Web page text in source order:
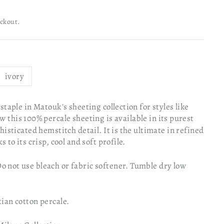
ivory
in Matouk's sheeting collection for styles like
this 100% percale sheeting is available in its purest
hemstitch detail. It is the ultimate in refined
to its crisp, cool and soft profile.
not use bleach or fabric softener. Tumble dry low
cotton percale.